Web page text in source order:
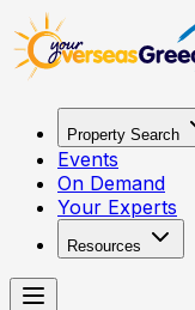
Property Search
Events
On Demand
Your Experts
Resources